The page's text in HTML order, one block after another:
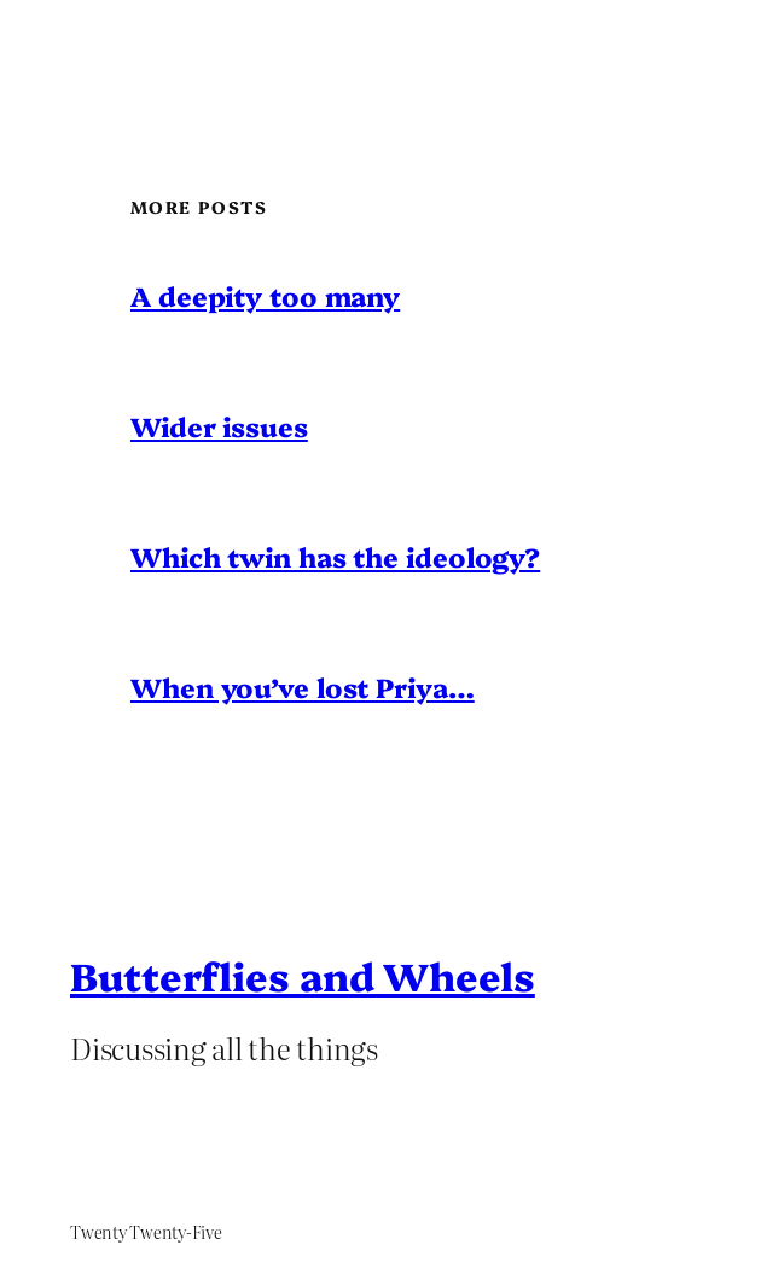
MORE POSTS
A deepity too many
Wider issues
Which twin has the ideology?
When you’ve lost Priya…
Butterflies and Wheels
Discussing all the things
Twenty Twenty-Five